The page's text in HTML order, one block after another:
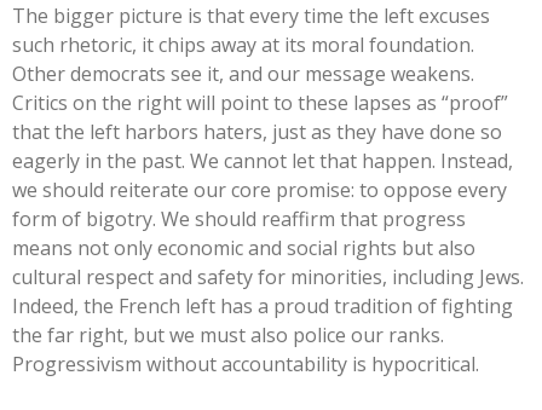
The bigger picture is that every time the left excuses
such rhetoric, it chips away at its moral foundation.
Other democrats see it, and our message weakens.
Critics on the right will point to these lapses as “proof”
that the left harbors haters, just as they have done so
eagerly in the past. We cannot let that happen. Instead,
we should reiterate our core promise: to oppose every
form of bigotry. We should reaffirm that progress
means not only economic and social rights but also
cultural respect and safety for minorities, including Jews.
Indeed, the French left has a proud tradition of fighting
the far right, but we must also police our ranks.
Progressivism without accountability is hypocritical.